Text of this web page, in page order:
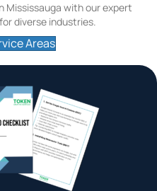
Mississauga with our expert
diverse industries.
Areas